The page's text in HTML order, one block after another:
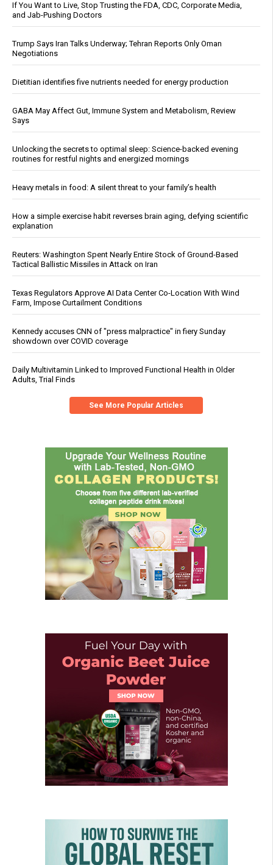
If You Want to Live, Stop Trusting the FDA, CDC, Corporate Media,
and Jab-Pushing Doctors
Trump Says Iran Talks Underway; Tehran Reports Only Oman
Negotiations
Dietitian identifies five nutrients needed for energy production
GABA May Affect Gut, Immune System and Metabolism, Review
Says
Unlocking the secrets to optimal sleep: Science-backed evening
routines for restful nights and energized mornings
Heavy metals in food: A silent threat to your family’s health
How a simple exercise habit reverses brain aging, defying scientific
explanation
Reuters: Washington Spent Nearly Entire Stock of Ground-Based
Tactical Ballistic Missiles in Attack on Iran
Texas Regulators Approve AI Data Center Co-Location With Wind
Farm, Impose Curtailment Conditions
Kennedy accuses CNN of "press malpractice" in fiery Sunday
showdown over COVID coverage
Daily Multivitamin Linked to Improved Functional Health in Older
Adults, Trial Finds
See More Popular Articles